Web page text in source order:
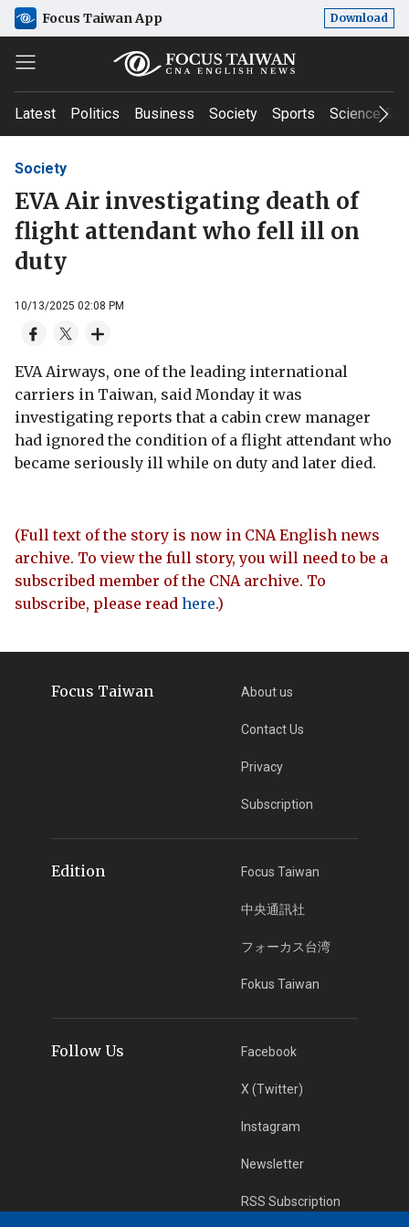
Focus Taiwan App Download
Latest Politics Business Society Sports Science &
Society
EVA Air investigating death of
flight attendant who fell ill on
duty
10/13/2025 02:08 PM
EVA Airways, one of the leading international
carriers in Taiwan, said Monday it was
investigating reports that a cabin crew manager
had ignored the condition of a flight attendant who
became seriously ill while on duty and later died.
(Full text of the story is now in CNA English news
archive. To view the full story, you will need to be a
subscribed member of the CNA archive. To
subscribe, please read here.)
Focus Taiwan About us
Contact Us
Privacy
Subscription
Edition Focus Taiwan
中央通訊社
フォーカス台湾
Fokus Taiwan
Follow Us Facebook
X (Twitter)
Instagram
Newsletter
RSS Subscription